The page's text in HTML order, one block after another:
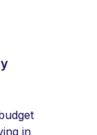
in